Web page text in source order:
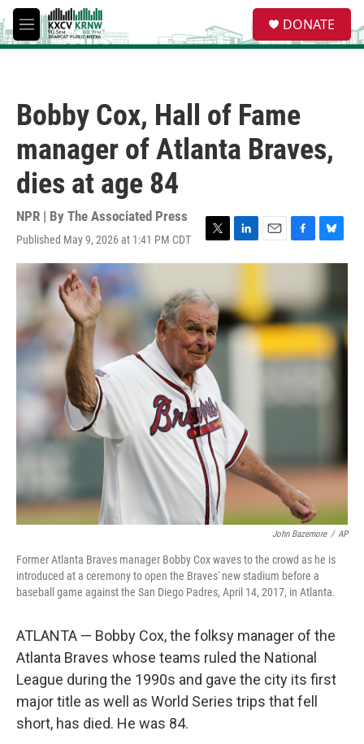
Skip to main content
M
e
e
a
DONATE
Bobby Cox, Hall of Fame
manager of Atlanta Braves,
dies at age 84
NPR | By The Associated Press
Published May 9, 2026 at 1:41 PM CDT
T
w
t
t
e
r
L
i
e
d
I
E
m
i
l
F
a
b
o
o
k
B
l
s
k
y
John Bazemore / AP
Former Atlanta Braves manager Bobby Cox waves to the crowd as he is
introduced at a ceremony to open the Braves' new stadium before a
baseball game against the San Diego Padres, April 14, 2017, in Atlanta.
ATLANTA — Bobby Cox, the folksy manager of the
Atlanta Braves whose teams ruled the National
League during the 1990s and gave the city its first
major title as well as World Series trips that fell
short, has died. He was 84.